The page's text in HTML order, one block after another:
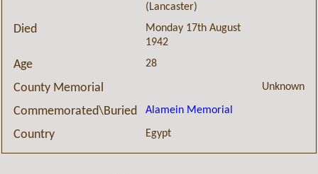
(Lancaster)
Died
Monday 17th August
1942
Age 28
County Memorial Unknown
Commemorated\Buried Alamein Memorial
Country Egypt